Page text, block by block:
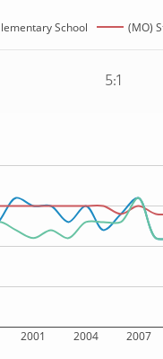
School (MO)
5:1
2001 2004 2007